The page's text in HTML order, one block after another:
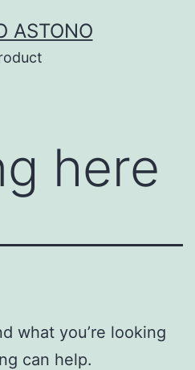
ASTONO
here
what you’re looking
can help.